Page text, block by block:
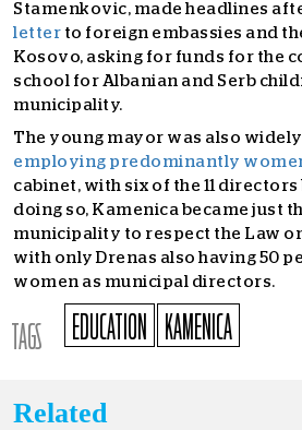
Stamenkovic, made headlines
letter to foreign embassies and
Kosovo, asking for funds for the
school for Albanian and Serb
municipality.
The young mayor was also
employing predominantly
cabinet, with six of the 11
doing so, Kamenica became just
municipality to respect the Law
with only Drenas also having 50
women as municipal directors.
TAGS EDUCATION KAMENICA
Related